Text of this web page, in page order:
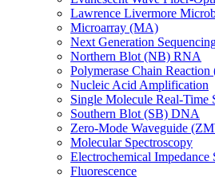
Lawrence Livermore
Microarray (MA)
Next Generation
Northern Blot (NB) RNA
Polymerase Chain Reaction
Nucleic Acid Amplification
Single Molecule Real-Time
Southern Blot (SB) DNA
Zero-Mode Waveguide
Molecular Spectroscopy
Electrochemical Impedance
Fluorescence